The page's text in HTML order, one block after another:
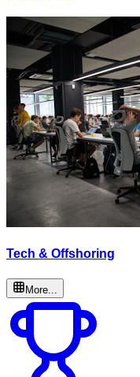
Tech & Offshoring
More...